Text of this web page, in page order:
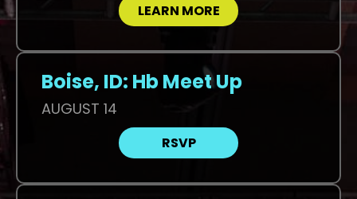
LEARN MORE
Boise, ID: Hb Meet Up
AUGUST 14
RSVP